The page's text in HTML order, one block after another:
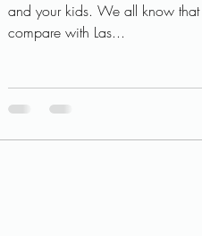
and your kids. We all know
compare with Las...